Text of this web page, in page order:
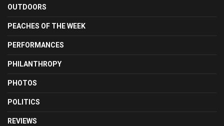
OUTDOORS
PEACHES OF THE WEEK
PERFORMANCES
PHILANTHROPY
PHOTOS
POLITICS
REVIEWS